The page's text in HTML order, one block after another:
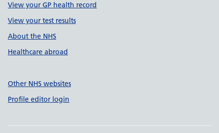
View your GP health record
View your test results
About the NHS
Healthcare abroad
Other NHS websites
Profile editor login